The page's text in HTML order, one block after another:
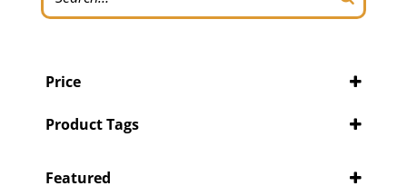
Price
Product Tags
'Pity Cures
Featured